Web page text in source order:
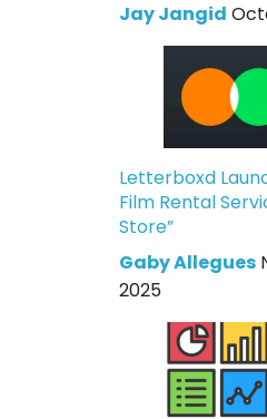
Jay Jangid
Letterboxd
Film Rental
Store”
Gaby Allegues
2025